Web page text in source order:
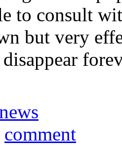
to consult
but very
comment